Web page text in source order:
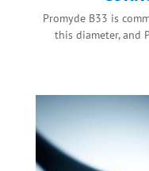
Promyde B33 is
this diameter, and